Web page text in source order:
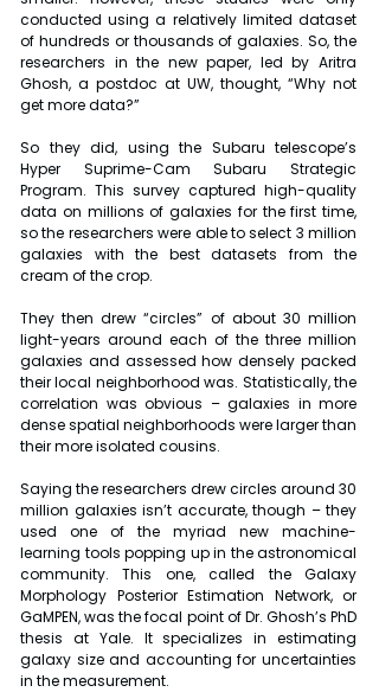
conducted using a relatively limited dataset
of hundreds or thousands of galaxies. So, the
researchers in the new paper, led by Aritra
Ghosh, a postdoc at UW, thought, “Why not
get more data?”
So they did, using the Subaru telescope’s
Hyper Suprime-Cam Subaru Strategic
Program. This survey captured high-quality
data on millions of galaxies for the first time,
so the researchers were able to select 3 million
galaxies with the best datasets from the
cream of the crop.
They then drew “circles” of about 30 million
light-years around each of the three million
galaxies and assessed how densely packed
their local neighborhood was. Statistically, the
correlation was obvious – galaxies in more
dense spatial neighborhoods were larger than
their more isolated cousins.
Saying the researchers drew circles around 30
million galaxies isn’t accurate, though – they
used one of the myriad new machine-
learning tools popping up in the astronomical
community. This one, called the Galaxy
Morphology Posterior Estimation Network, or
GaMPEN, was the focal point of Dr. Ghosh’s PhD
thesis at Yale. It specializes in estimating
galaxy size and accounting for uncertainties
in the measurement.